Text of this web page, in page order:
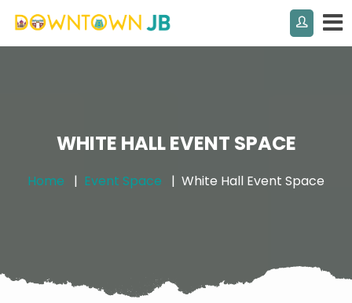
WHITE HALL EVENT SPACE
Home Event Space White Hall Event Space